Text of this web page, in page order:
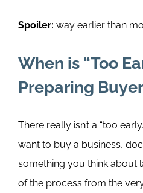
Spoiler: way earlier than
When is“Too
Preparing
There really isn’t a “too
want to buy a business,
something you think about
of the process from the